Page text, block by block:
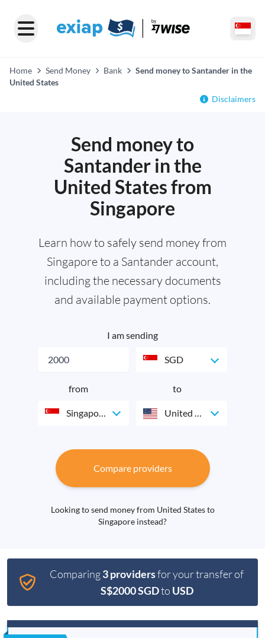
Home Send Money Bank
Send money to Santander in the
United States
Disclaimers
Send money to
Santander in the
United States from
Singapore
Learn how to safely send money from
Singapore to a Santander account,
including the necessary documents
and available payment options.
I am sending
SGD
from
Singapore
to
United States
Compare providers
Looking to send money from United States to
Singapore instead?
Comparing3 providersfor your transfer of
S$2000 SGDto USD